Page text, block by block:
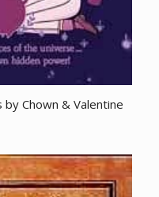
by Chown & Valentine